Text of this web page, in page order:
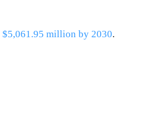
$5,061.95 million by 2030.